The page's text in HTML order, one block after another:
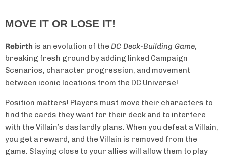
MOVE IT OR LOSE IT!
Rebirth is an evolution of the DC Deck-Building Game,
breaking fresh ground by adding linked Campaign
Scenarios, character progression, and movement
between iconic locations from the DC Universe!
Position matters! Players must move their characters to
find the cards they want for their deck and to interfere
with the Villain’s dastardly plans. When you defeat a Villain,
you get a reward, and the Villain is removed from the
game. Staying close to your allies will allow them to play